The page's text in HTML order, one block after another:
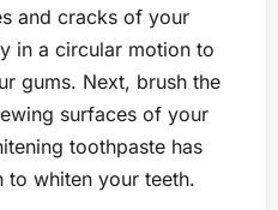
and cracks of your
in a circular motion to
gums. Next, brush the
surfaces of your
toothpaste has
to whiten your teeth.